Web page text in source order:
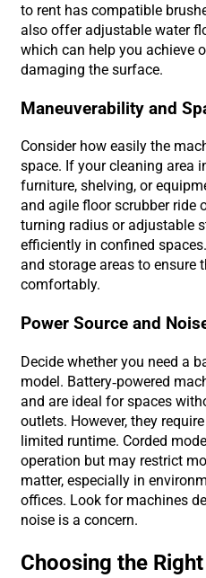
to rent has compatible
also offer adjustable water
which can help you achieve
damaging the surface.
Maneuverability and
Consider how easily the
space. If your cleaning area
furniture, shelving, or
and agile floor scrubber ride
turning radius or adjustable
efficiently in confined
and storage areas to ensure
comfortably.
Power Source and
Decide whether you need a
model. Battery-powered
and are ideal for spaces
outlets. However, they
limited runtime. Corded
operation but may restrict
matter, especially in
offices. Look for machines
noise is a concern.
Choosing the